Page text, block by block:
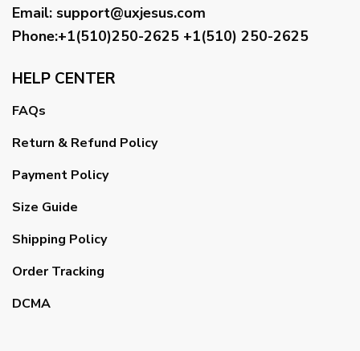
Email: support@uxjesus.com
Phone:+1(510)250-2625 +1(510) 250-2625
HELP CENTER
FAQs
Return & Refund Policy
Payment Policy
Size Guide
Shipping Policy
Order Tracking
DCMA